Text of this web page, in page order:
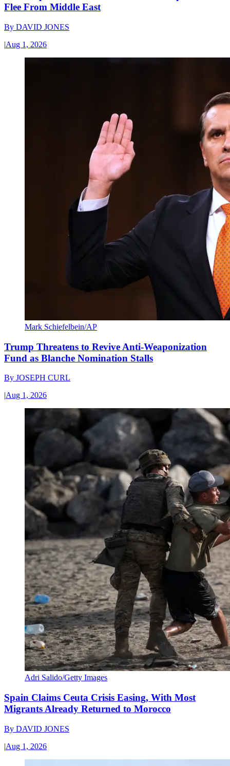
Flee From Middle East
By DAVID JONES
|Aug 1, 2026
Mark Schiefelbein/AP
Trump Threatens to Revive Anti-Weaponization
Fund as Blanche Nomination Stalls
By JOSEPH CURL
|Aug 1, 2026
Adri Salido/Getty Images
Spain Claims Ceuta Crisis Easing, With Most
Migrants Already Returned to Morocco
By DAVID JONES
|Aug 1, 2026